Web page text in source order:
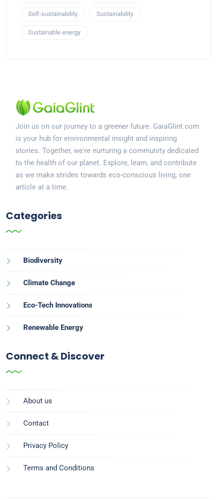
Self-sustainability Sustainability
Sustainable energy
Join us on our journey to a greener future. GaiaGlint.com
is your hub for environmental insight and inspiring
stories. Together, we're nurturing a community dedicated
to the health of our planet. Explore, learn, and contribute
as we make strides towards eco-conscious living, one
article at a time.
Categories
Biodiversity
Climate Change
Eco-Tech Innovations
Renewable Energy
Connect & Discover
About us
Contact
Privacy Policy
Terms and Conditions